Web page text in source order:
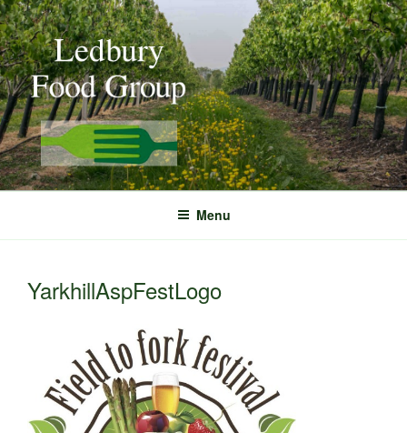
Skip
to
content
Menu
YarkhillAspFestLogo